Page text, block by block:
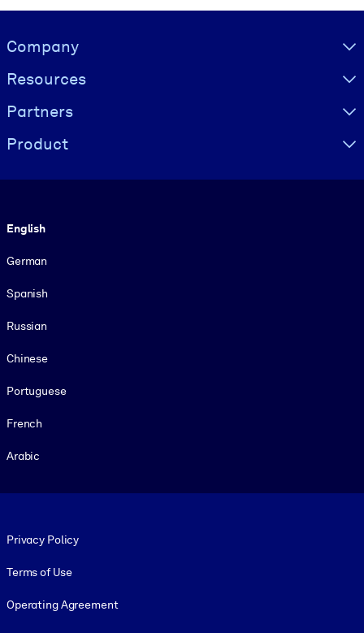
Visually hidden Text
Company
Resources
Partners
Product
English
German
Spanish
Russian
Chinese
Portuguese
French
Arabic
Privacy Policy
Terms of Use
Operating Agreement